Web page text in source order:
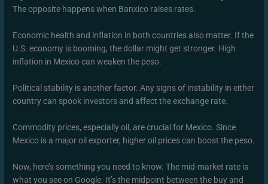
The opposite happens when Banxico raises rates.
Economic health and inflation in both countries also matter. If the
U.S. economy is booming, the dollar might get stronger. High
inflation in Mexico can weaken the peso.
Political stability is another factor. Any signs of instability in either
country can spook investors and affect the exchange rate.
Commodity prices, especially oil, are crucial for Mexico. Since
Mexico is a major oil exporter, higher oil prices can boost the peso.
Now, here’s something you need to know. The mid-market rate is
what you see on Google. It’s the midpoint between the buy and